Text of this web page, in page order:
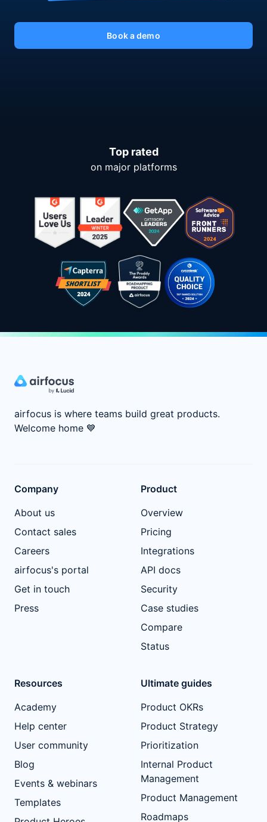
Book a demo
Top rated
on major platforms
airfocus is where teams build great products.
Welcome home 💙
Company
About us
Contact sales
Careers
airfocus's portal
Get in touch
Press
Product
Overview
Pricing
Integrations
API docs
Security
Case studies
Compare
Status
Resources
Academy
Help center
User community
Blog
Events & webinars
Templates
Ultimate guides
Product OKRs
Product Strategy
Prioritization
Internal Product
Management
Product Management
Roadmaps